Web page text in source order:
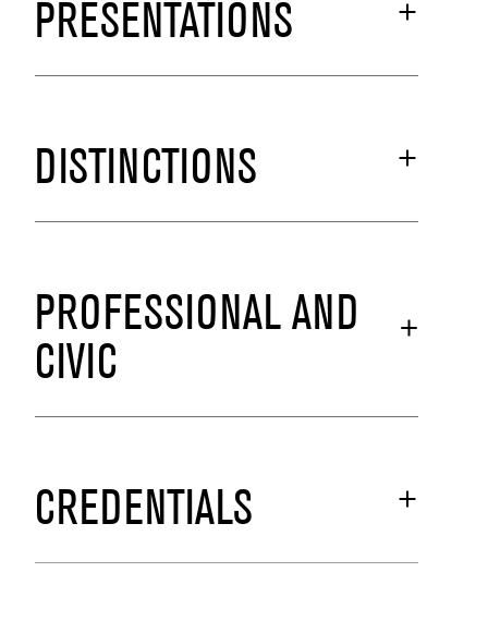
PRESENTATIONS
DISTINCTIONS
PROFESSIONAL AND
CIVIC
CREDENTIALS